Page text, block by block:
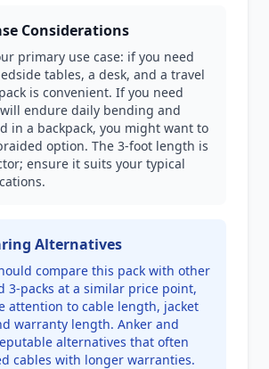
Considerations
primary use case: if you need
tables, a desk, and a travel
is convenient. If you need
endure daily bending and
in a backpack, you might want to
option. The 3-foot length is
ensure it suits your typical
Alternatives
compare this pack with other
3-packs at a similar price point,
attention to cable length, jacket
warranty length. Anker and
alternatives that often
cables with longer warranties.